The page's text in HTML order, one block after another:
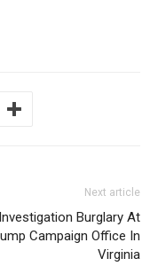
Next article
Burglary At
Campaign Office In
Virginia